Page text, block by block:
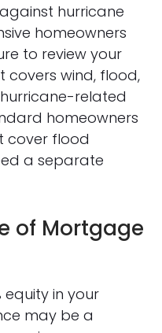
hurricane
homeowners
to review your
covers wind, flood,
related
homeowners
cover flood
a separate
of Mortgage
equity in your
may be a